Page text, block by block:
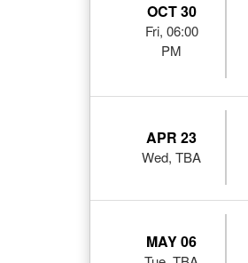
OCT 30
Fri, 06:00
PM
APR 23
Wed, TBA
MAY 06